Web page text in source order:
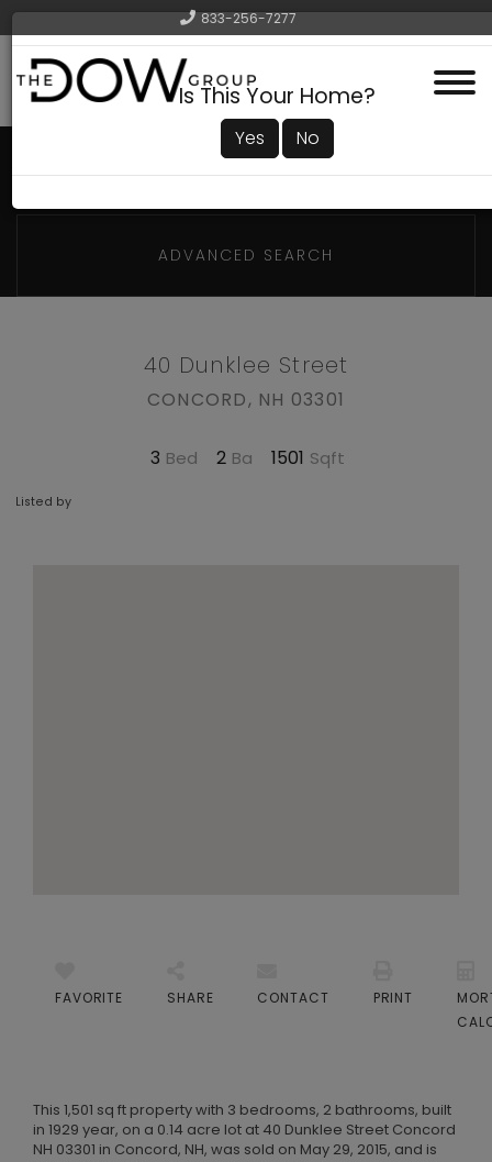
833-256-7277
Menu
ADVANCED SEARCH
40 Dunklee Street
CONCORD, NH 03301
3 2 1501
Listed by
FAVORITE SHARE CONTACT PRINT
This 1,501 sq ft property with 3 bedrooms, 2 bathrooms, built
in 1929 year, on a 0.14 acre lot at 40 Dunklee Street Concord
NH 03301 in Concord, NH, was sold on May 29, 2015, and is
Is This Your Home?
Yes No